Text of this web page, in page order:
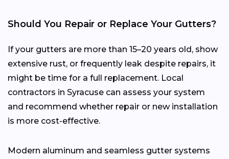
Should You Repair or Replace Your Gutters?
If your gutters are more than 15–20 years old, show
extensive rust, or frequently leak despite repairs, it
might be time for a full replacement. Local
contractors in Syracuse can assess your system
and recommend whether repair or new installation
is more cost-effective.
Modern aluminum and seamless gutter systems